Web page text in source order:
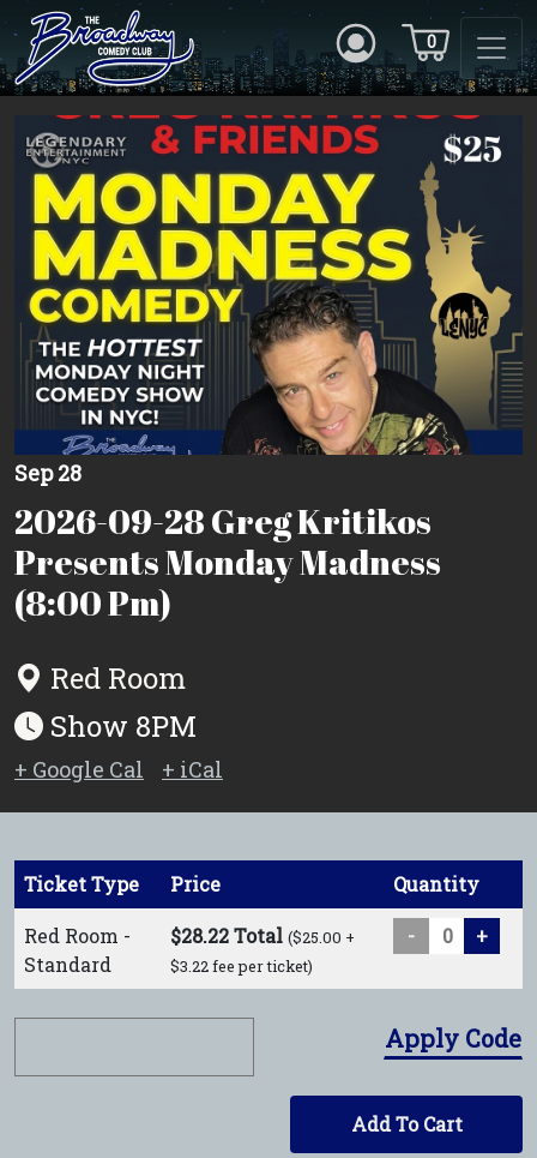
0
Sep 28
2026-09-28 Greg Kritikos
Presents Monday Madness
(8:00 Pm)
Red Room
Show 8PM
+ Google Cal + iCal
Ticket Type Price Quantity
Red Room -
Standard
$28.22 Total ($25.00 +
$3.22 fee per ticket)
- +
Apply Code
Add To Cart